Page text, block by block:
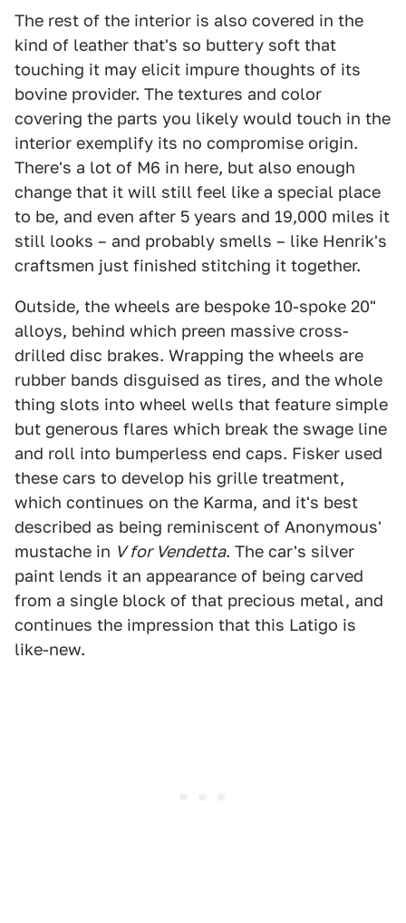
The rest of the interior is also covered in the
kind of leather that's so buttery soft that
touching it may elicit impure thoughts of its
bovine provider. The textures and color
covering the parts you likely would touch in the
interior exemplify its no compromise origin.
There's a lot of M6 in here, but also enough
change that it will still feel like a special place
to be, and even after 5 years and 19,000 miles it
still looks – and probably smells – like Henrik's
craftsmen just finished stitching it together.
Outside, the wheels are bespoke 10-spoke 20"
alloys, behind which preen massive cross-
drilled disc brakes. Wrapping the wheels are
rubber bands disguised as tires, and the whole
thing slots into wheel wells that feature simple
but generous flares which break the swage line
and roll into bumperless end caps. Fisker used
these cars to develop his grille treatment,
which continues on the Karma, and it's best
described as being reminiscent of Anonymous'
mustache in V for Vendetta. The car's silver
paint lends it an appearance of being carved
from a single block of that precious metal, and
continues the impression that this Latigo is
like-new.